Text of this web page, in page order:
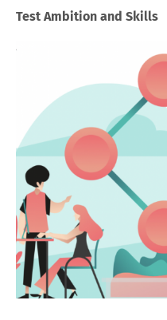
Test Ambition and Skills